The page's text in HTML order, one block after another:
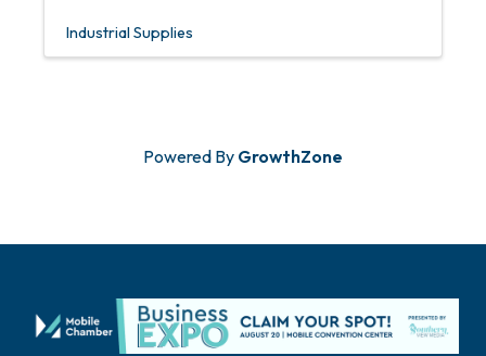
Industrial Supplies
Powered By GrowthZone